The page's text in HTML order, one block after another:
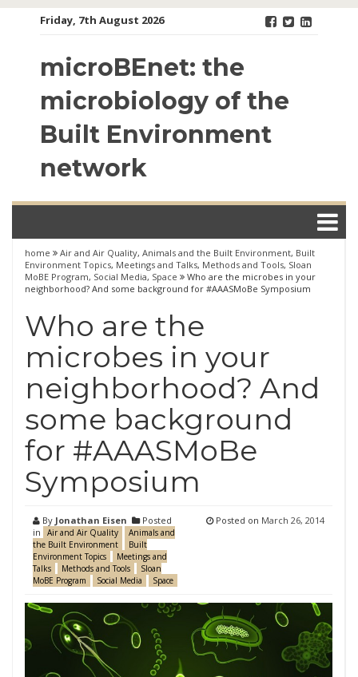
Friday, 7th August 2026
microBEnet: the
microbiology of the
Built Environment
network
home Air and Air Quality, Animals and the Built Environment, Built
Environment Topics, Meetings and Talks, Methods and Tools, Sloan
MoBE Program, Social Media, Space
Who are the microbes in your
neighborhood? And some background for #AAASMoBe Symposium
Who are the
microbes in your
neighborhood? And
some background
for #AAASMoBe
Symposium
By Jonathan Eisen
Posted
in
Air and Air Quality
Animals and
the Built Environment
Built
Environment Topics
Meetings and
Talks
Methods and Tools
Sloan
MoBE Program
Social Media Space
Posted on March 26, 2014